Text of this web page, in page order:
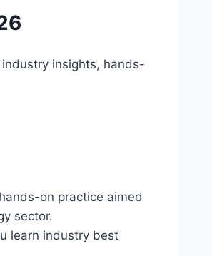
insights, hands-
on practice aimed
sector.
learn industry best